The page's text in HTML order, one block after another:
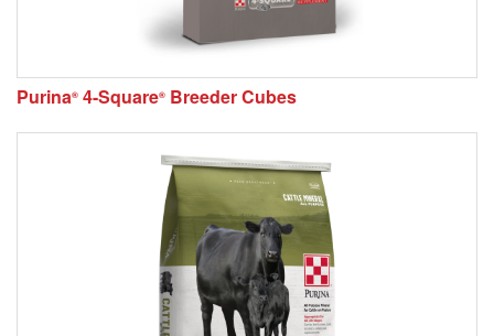
Purina® 4-Square® Breeder Cubes